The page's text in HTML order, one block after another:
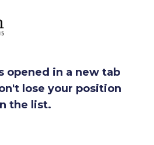
opened in a new tab
lose your position
the list.